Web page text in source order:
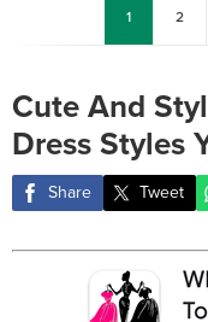
1 2
Cute And
Dress Styles
Share Tweet